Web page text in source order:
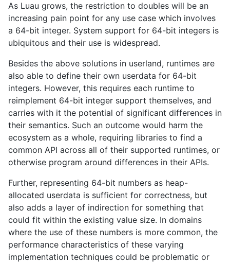
As Luau grows, the restriction to doubles will be an
increasing pain point for any use case which involves
a 64-bit integer. System support for 64-bit integers is
ubiquitous and their use is widespread.
Besides the above solutions in userland, runtimes are
also able to define their own userdata for 64-bit
integers. However, this requires each runtime to
reimplement 64-bit integer support themselves, and
carries with it the potential of significant differences in
their semantics. Such an outcome would harm the
ecosystem as a whole, requiring libraries to find a
common API across all of their supported runtimes, or
otherwise program around differences in their APIs.
Further, representing 64-bit numbers as heap-
allocated userdata is sufficient for correctness, but
also adds a layer of indirection for something that
could fit within the existing value size. In domains
where the use of these numbers is more common, the
performance characteristics of these varying
implementation techniques could be problematic or